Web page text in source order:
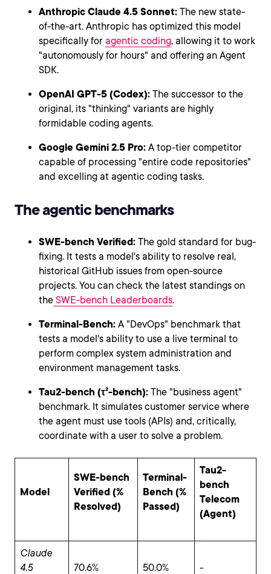
Anthropic Claude 4.5 Sonnet: The new state-
of-the-art. Anthropic has optimized this model
specifically for agentic coding, allowing it to work
"autonomously for hours" and offering an Agent
SDK.
OpenAI GPT-5 (Codex): The successor to the
original, its "thinking" variants are highly
formidable coding agents.
Google Gemini 2.5 Pro: A top-tier competitor
capable of processing "entire code repositories"
and excelling at agentic coding tasks.
The agentic benchmarks
SWE-bench Verified: The gold standard for bug-
fixing. It tests a model's ability to resolve real,
historical GitHub issues from open-source
projects. You can check the latest standings on
the SWE-bench Leaderboards.
Terminal-Bench: A "DevOps" benchmark that
tests a model's ability to use a live terminal to
perform complex system administration and
environment management tasks.
Tau2-bench (τ²-bench): The "business agent"
benchmark. It simulates customer service where
the agent must use tools (APIs) and, critically,
coordinate with a user to solve a problem.
Model
SWE-bench
Verified (%
Resolved)
Terminal-
Bench (%
Passed)
Tau2-
bench
Telecom
(Agent)
Claude
4.5
70.6% 50.0% -